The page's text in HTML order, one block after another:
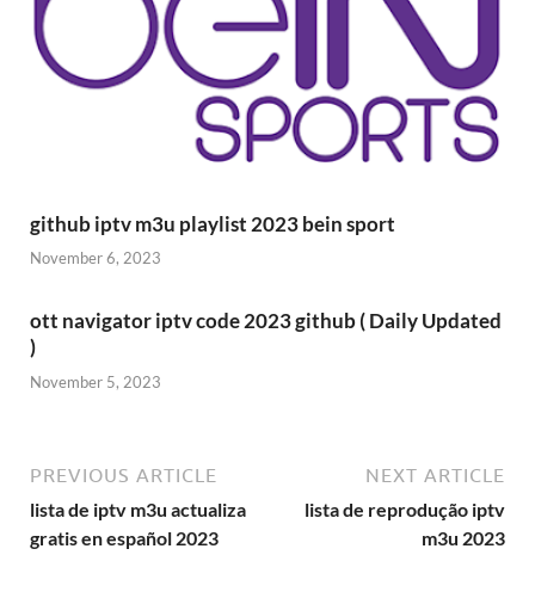
github iptv m3u playlist 2023 bein sport
November 6, 2023
ott navigator iptv code 2023 github ( Daily Updated
)
November 5, 2023
PREVIOUS ARTICLE
lista de iptv m3u actualiza
gratis en español 2023
NEXT ARTICLE
lista de reprodução iptv
m3u 2023